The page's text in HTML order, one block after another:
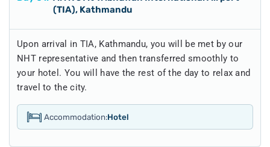
(TIA), Kathmandu
Upon arrival in TIA, Kathmandu, you will be met by our
NHT representative and then transferred smoothly to
your hotel. You will have the rest of the day to relax and
travel to the city.
Accommodation:Hotel